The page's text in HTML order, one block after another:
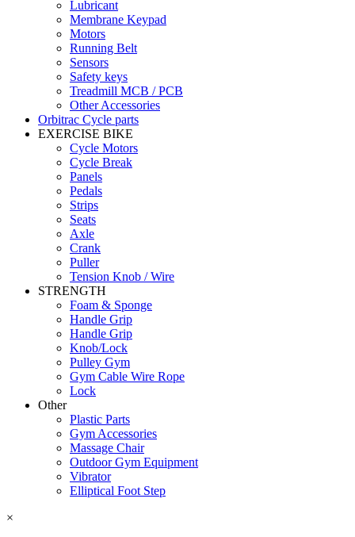
Lubricant
Membrane Keypad
Motors
Running Belt
Sensors
Safety keys
Treadmill MCB / PCB
Other Accessories
Orbitrac Cycle parts
EXERCISE BIKE
Cycle Motors
Cycle Break
Panels
Pedals
Strips
Seats
Axle
Crank
Puller
Tension Knob / Wire
STRENGTH
Foam & Sponge
Handle Grip
Handle Grip
Knob/Lock
Pulley Gym
Gym Cable Wire Rope
Lock
Other
Plastic Parts
Gym Accessories
Massage Chair
Outdoor Gym Equipment
Vibrator
Elliptical Foot Step
×